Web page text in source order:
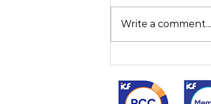
Write a comment...